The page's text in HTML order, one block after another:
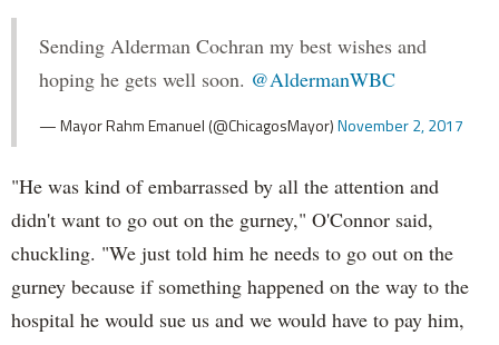
Sending Alderman Cochran my best wishes and
hoping he gets well soon. @AldermanWBC
— Mayor Rahm Emanuel (@ChicagosMayor)November 2, 2017
"He was kind of embarrassed by all the attention and
didn't want to go out on the gurney," O'Connor said,
chuckling. "We just told him he needs to go out on the
gurney because if something happened on the way to the
hospital he would sue us and we would have to pay him,